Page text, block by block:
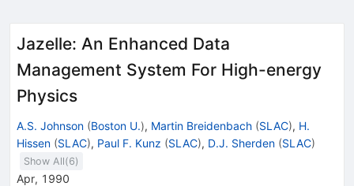
Jazelle: An Enhanced Data
Management System For High-energy
Physics
A.S. Johnson (Boston U.), Martin Breidenbach (SLAC), H.
Hissen (SLAC), Paul F. Kunz (SLAC), D.J. Sherden (SLAC)
Show All(6)
Apr, 1990